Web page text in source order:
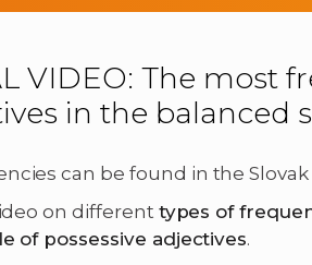
VIDEO: The most
in the balanced
can be found in the
on different types of
of possessive adjectives.